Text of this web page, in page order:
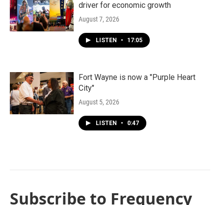
driver for economic growth
August 7, 2026
LISTEN • 17:05
Fort Wayne is now a "Purple Heart
City"
August 5, 2026
LISTEN • 0:47
Subscribe to Frequency